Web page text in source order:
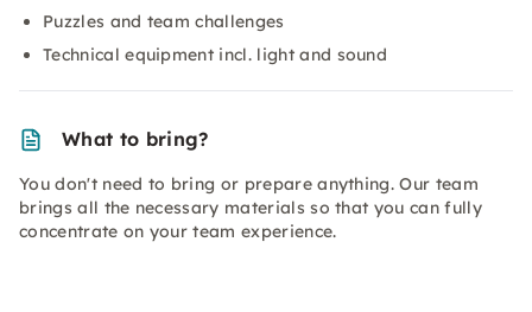
Puzzles and team challenges
Technical equipment incl. light and sound
What to bring?
You don't need to bring or prepare anything. Our team
brings all the necessary materials so that you can fully
concentrate on your team experience.